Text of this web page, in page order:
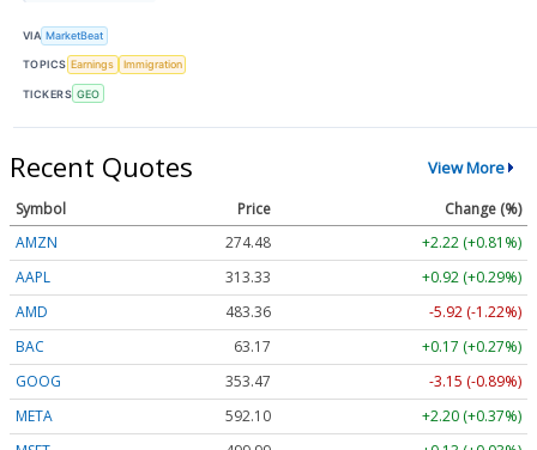
VIA MarketBeat
TOPICS Earnings Immigration
TICKERS GEO
Recent Quotes View More
Symbol Price
Change (%)
AMZN
274.48
+2.22 (+0.81%)
AAPL
313.33
+0.92 (+0.29%)
AMD
483.36
-5.92 (-1.22%)
BAC
63.17
+0.17 (+0.27%)
GOOG
353.47
-3.15 (-0.89%)
META
592.10
+2.20 (+0.37%)